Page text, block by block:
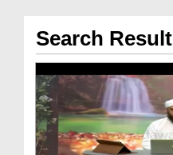
Search Result